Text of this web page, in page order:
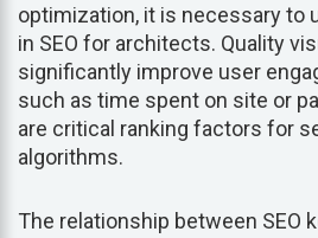
optimization, it is necessary to
in SEO for architects. Quality
significantly improve user
such as time spent on site or
are critical ranking factors for
algorithms.
The relationship between SEO